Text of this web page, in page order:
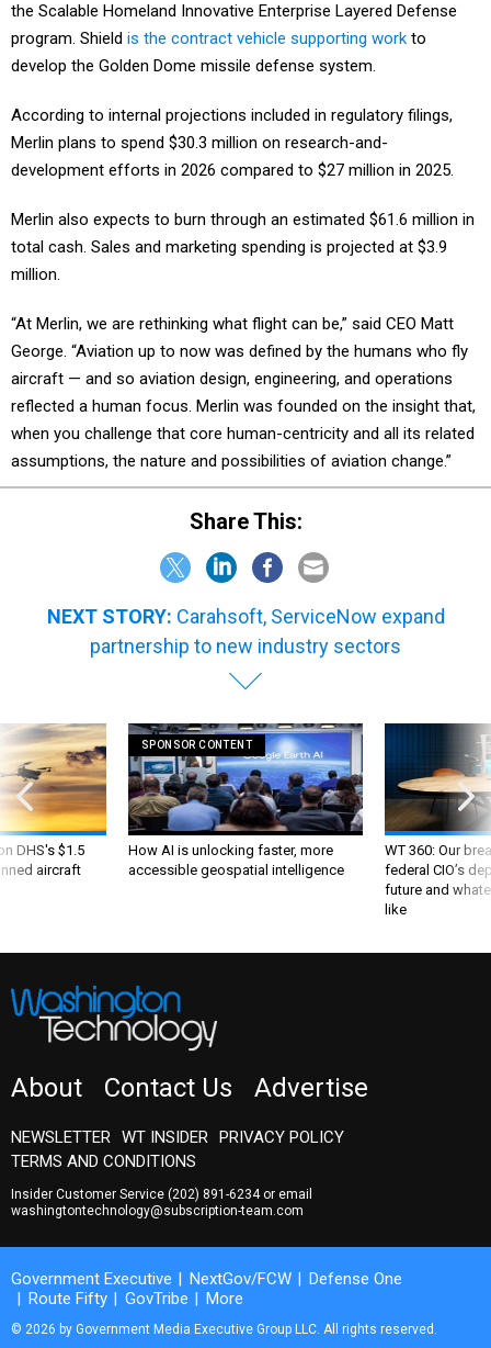
the Scalable Homeland Innovative Enterprise Layered Defense
program. Shield is the contract vehicle supporting work to
develop the Golden Dome missile defense system.
According to internal projections included in regulatory filings,
Merlin plans to spend $30.3 million on research-and-
development efforts in 2026 compared to $27 million in 2025.
Merlin also expects to burn through an estimated $61.6 million in
total cash. Sales and marketing spending is projected at $3.9
million.
“At Merlin, we are rethinking what flight can be,” said CEO Matt
George. “Aviation up to now was defined by the humans who fly
aircraft — and so aviation design, engineering, and operations
reflected a human focus. Merlin was founded on the insight that,
when you challenge that core human-centricity and all its related
assumptions, the nature and possibilities of aviation change.”
Share This:
NEXT STORY: Carahsoft, ServiceNow expand
partnership to new industry sectors
DHS's $1.5
aircraft
SPONSOR CONTENT
How AI is unlocking faster, more
accessible geospatial intelligence
WT 360: Our
federal CIO’s
future and
like
About Contact Us Advertise
NEWSLETTER WT INSIDER PRIVACY POLICY
TERMS AND CONDITIONS
Insider Customer Service (202) 891-6234or email
washingtontechnology@subscription-team.com
Government Executive NextGov/FCW
Defense One
Route Fifty
GovTribe More
© 2026 by Government Media Executive Group LLC. All rights reserved.